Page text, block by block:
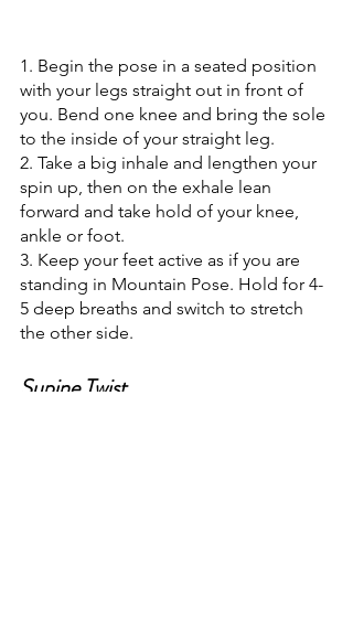
1. Begin the pose in a seated position
with your legs straight out in front of
you. Bend one knee and bring the sole
to the inside of your straight leg.
2. Take a big inhale and lengthen your
spin up, then on the exhale lean
forward and take hold of your knee,
ankle or foot.
3. Keep your feet active as if you are
standing in Mountain Pose. Hold for 4-
5 deep breaths and switch to stretch
the other side.
Supine Twist